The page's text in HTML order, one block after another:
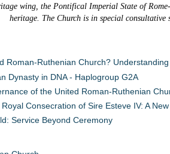
wing, the Pontifical Imperial State of
heritage. The Church is in special
Roman-Ruthenian Church?
Dynasty in DNA - Haplogroup G2A
of the United Roman-Ruthenian
Consecration of Sire Esteve IV: A
Service Beyond Ceremony